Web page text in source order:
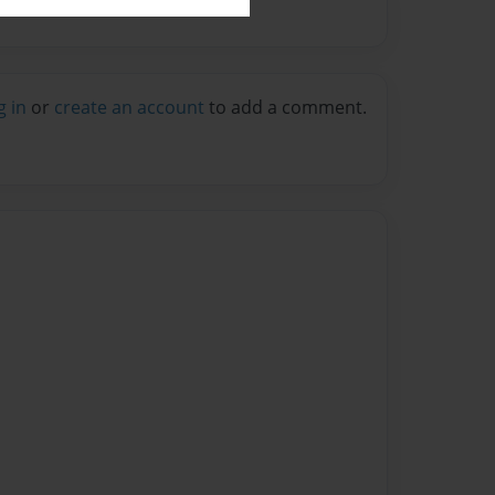
in or create an account to add a comment.